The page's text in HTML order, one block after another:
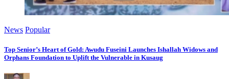
News Popular
Top Senior’s Heart of Gold: Awudu Fuseini Launches Ishallah Widows and
Orphans Foundation to Uplift the Vulnerable in Kusaug